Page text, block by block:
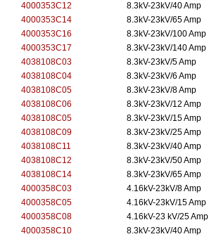
4000353C12
8.3kV-23kV/40 Amp
4000353C14
8.3kV-23kV/65 Amp
4000353C16
8.3kV-23kV/100 Amp
4000353C17
8.3kV-23kV/140 Amp
4038108C03
8.3kV-23kV/5 Amp
4038108C04
8.3kV-23kV/6 Amp
4038108C05
8.3kV-23kV/8 Amp
4038108C06
8.3kV-23kV/12 Amp
4038108C05
8.3kV-23kV/15 Amp
4038108C09
8.3kV-23kV/25 Amp
4038108C11
8.3kV-23kV/40 Amp
4038108C12
8.3kV-23kV/50 Amp
4038108C14
8.3kV-23kV/65 Amp
4000358C03
4.16kV-23kV/8 Amp
4000358C05
4.16kV-23kV/15 Amp
4000358C08
4.16kV-23 kV/25 Amp
4000358C10
8.3kV-23kV/40 Amp